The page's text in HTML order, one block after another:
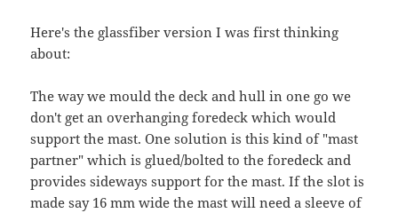
Here's the glassfiber version I was first thinking
about:
The way we mould the deck and hull in one go we
don't get an overhanging foredeck which would
support the mast. One solution is this kind of "mast
partner" which is glued/bolted to the foredeck and
provides sideways support for the mast. If the slot is
made say 16 mm wide the mast will need a sleeve of